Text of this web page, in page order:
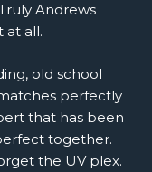
Andrews
at all.
old school
perfectly
that has been
together.
the UV plex.